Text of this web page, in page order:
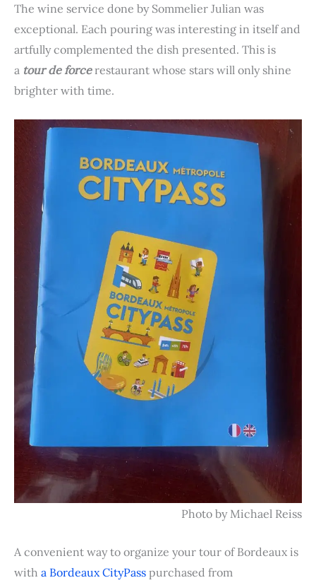
The wine service done by Sommelier Julian was
exceptional. Each pouring was interesting in itself and
artfully complemented the dish presented. This is
a tour de forcerestaurant whose stars will only shine
brighter with time.
Photo by Michael Reiss
A convenient way to organize your tour of Bordeaux is
with a Bordeaux CityPass purchased from